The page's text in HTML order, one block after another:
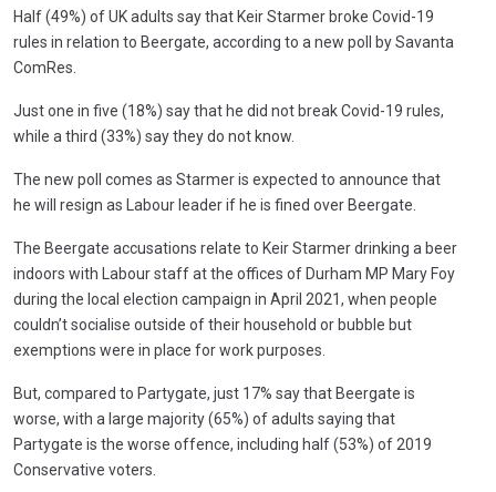
Half (49%) of UK adults say that Keir Starmer broke Covid-19
rules in relation to Beergate, according to a new poll by Savanta
ComRes.
Just one in five (18%) say that he did not break Covid-19 rules,
while a third (33%) say they do not know.
The new poll comes as Starmer is expected to announce that
he will resign as Labour leader if he is fined over Beergate.
The Beergate accusations relate to Keir Starmer drinking a beer
indoors with Labour staff at the offices of Durham MP Mary Foy
during the local election campaign in April 2021, when people
couldn’t socialise outside of their household or bubble but
exemptions were in place for work purposes.
But, compared to Partygate, just 17% say that Beergate is
worse, with a large majority (65%) of adults saying that
Partygate is the worse offence, including half (53%) of 2019
Conservative voters.